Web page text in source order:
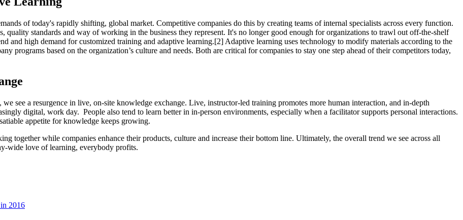
of today's rapidly shifting, global market. Competitive companies do this by creating teams of internal specialists across every function.
quality standards and way of working in the business they represent. It's no longer good enough for organizations to trawl out off-the-shelf
and high demand for customized training and adaptive learning.[2] Adaptive learning uses technology to modify materials according to the
programs based on the organization’s culture and needs. Both are critical for companies to stay one step ahead of their competitors today,
see a resurgence in live, on-site knowledge exchange. Live, instructor-led training promotes more human interaction, and in-depth
digital, work day. People also tend to learn better in in-person environments, especially when a facilitator supports personal interactions.
appetite for knowledge keeps growing.
together while companies enhance their products, culture and increase their bottom line. Ultimately, the overall trend we see across all
wide love of learning, everybody profits.
2016